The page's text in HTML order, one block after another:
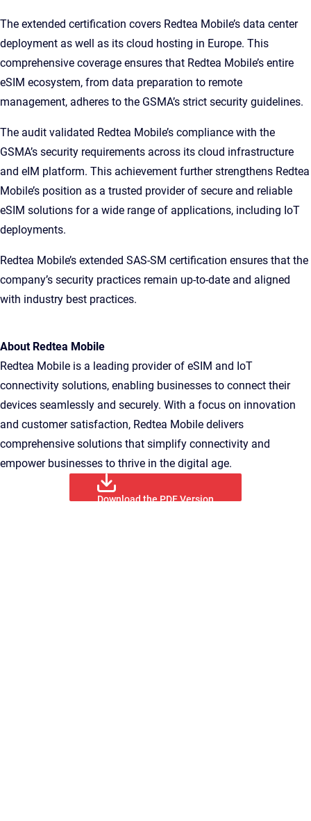
The extended certification covers Redtea Mobile’s data center
deployment as well as its cloud hosting in Europe. This
comprehensive coverage ensures that Redtea Mobile’s entire
eSIM ecosystem, from data preparation to remote
management, adheres to the GSMA’s strict security guidelines.
The audit validated Redtea Mobile’s compliance with the
GSMA’s security requirements across its cloud infrastructure
and eIM platform. This achievement further strengthens Redtea
Mobile’s position as a trusted provider of secure and reliable
eSIM solutions for a wide range of applications, including IoT
deployments.
Redtea Mobile’s extended SAS-SM certification ensures that the
company’s security practices remain up-to-date and aligned
with industry best practices.
About Redtea Mobile
Redtea Mobile is a leading provider of eSIM and IoT
connectivity solutions, enabling businesses to connect their
devices seamlessly and securely. With a focus on innovation
and customer satisfaction, Redtea Mobile delivers
comprehensive solutions that simplify connectivity and
empower businesses to thrive in the digital age.
Download the PDF Version